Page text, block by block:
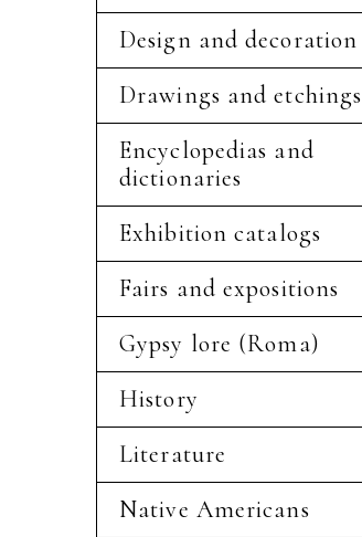
Design and decoration
Drawings and etchings
Encyclopedias and
dictionaries
Exhibition catalogs
Fairs and expositions
Gypsy lore (Roma)
History
Literature
Native Americans